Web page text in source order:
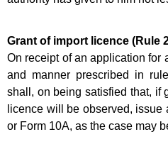
Grant of import licence (Rule
On receipt of an application for
and manner prescribed in
shall, on being satisfied that, if
licence will be observed,
or Form 10A, as the case may